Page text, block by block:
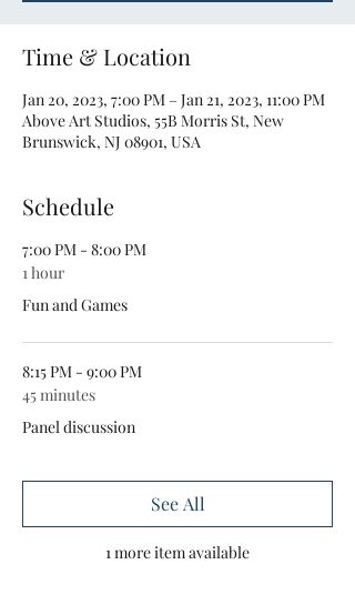
Time & Location
Jan 20, 2023, 7:00 PM – Jan 21, 2023, 11:00 PM
Above Art Studios, 55B Morris St, New
Brunswick, NJ 08901, USA
Schedule
7:00 PM - 8:00 PM
1 hour
Fun and Games
8:15 PM - 9:00 PM
45 minutes
Panel discussion
1 more item available
See All